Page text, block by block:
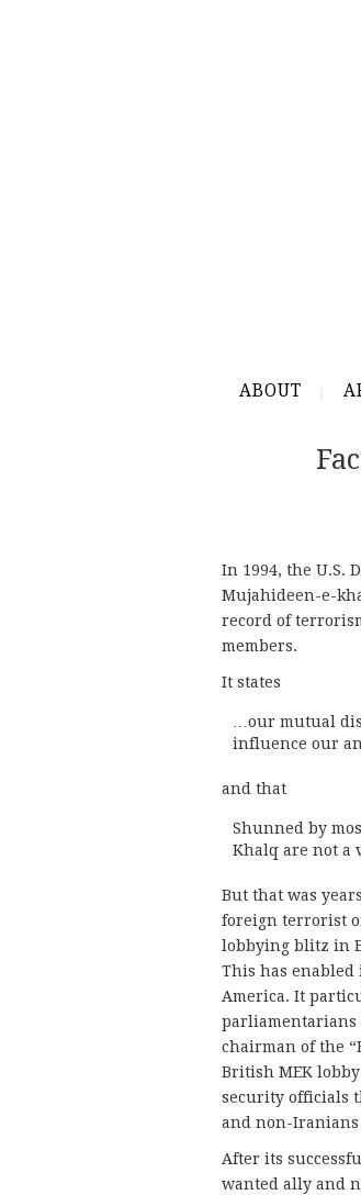
ABOUT
In 1994, the U.S.
Mujahideen-e-
record of
members.
It states
…our mutual
influence our
and that
Shunned by
Khalq are not a
But that was
foreign terrorist
lobbying blitz in
This has
America. It
parliamentarians
chairman of the
British MEK
security officials
and non-
After its
wanted ally and